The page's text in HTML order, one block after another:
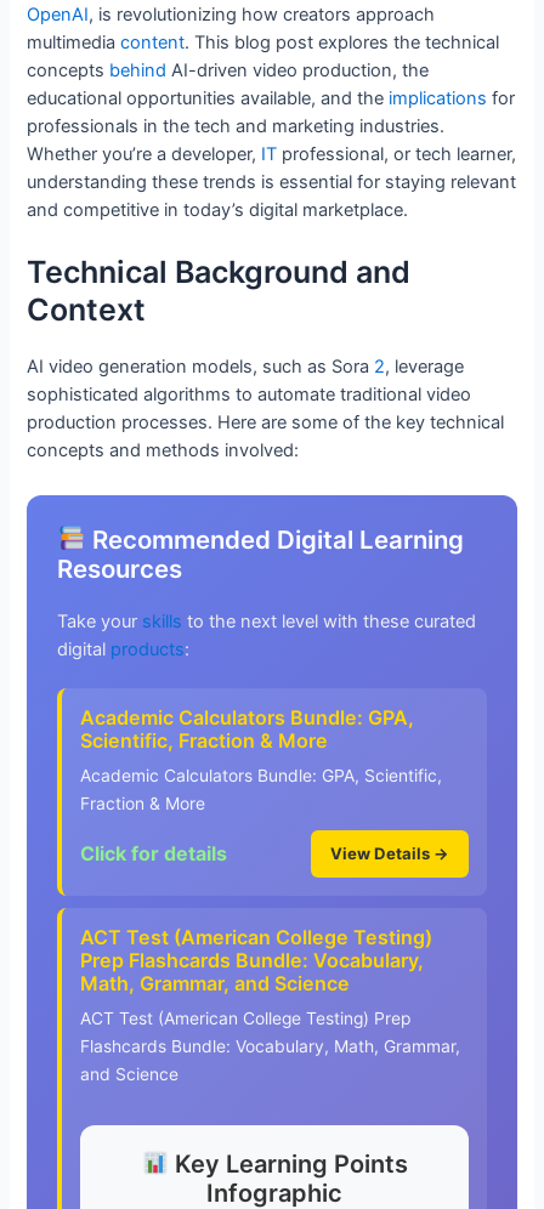
OpenAI, is revolutionizing how creators approach
multimediacontent. This blog post explores the technical
concepts behind AI-driven video production, the
educational opportunities available, and the implications for
professionals in the tech and marketing industries.
Whether you’re a developer, IT professional, or tech learner,
understanding these trends is essential for staying relevant
and competitive in today’s digital marketplace.
Technical Background and
Context
AI video generation models, such as Sora 2, leverage
sophisticated algorithms to automate traditional video
production processes. Here are some of the key technical
concepts and methods involved:
Recommended Digital Learning
Resources
Take your skills to the next level with these curated
digital products:
Academic Calculators Bundle: GPA,
Scientific, Fraction & More
Academic Calculators Bundle: GPA, Scientific,
Fraction & More
Click for details View Details →
ACT Test (American College Testing)
Prep Flashcards Bundle: Vocabulary,
Math, Grammar, and Science
ACT Test (American College Testing) Prep
Flashcards Bundle: Vocabulary, Math, Grammar,
and Science
Key Learning Points
Infographic